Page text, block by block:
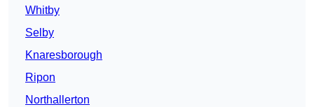
Whitby
Selby
Knaresborough
Ripon
Northallerton